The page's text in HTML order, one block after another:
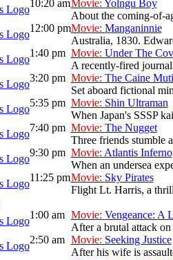
10:20 am Movie: Yolngu Boy
About the coming-of-
12:00 pmMovie: Manganinnie
Australia, 1830.
1:40 pm Movie: Under The
A recently-fired
3:20 pm Movie: The Caine
Set aboard fictional
5:35 pm Movie: Shin Ultraman
When Japan's SSSP
7:40 pm Movie: The Nugget
Three friends stumble
9:30 pm Movie: Atlantis Inferno
When an undersea
11:25 pmMovie: Sky Pirates
Flight Lt. Harris, a
1:00 am Movie: Vengeance: A
After a brutal attack
2:50 am Movie: Seeking Justice
After his wife is